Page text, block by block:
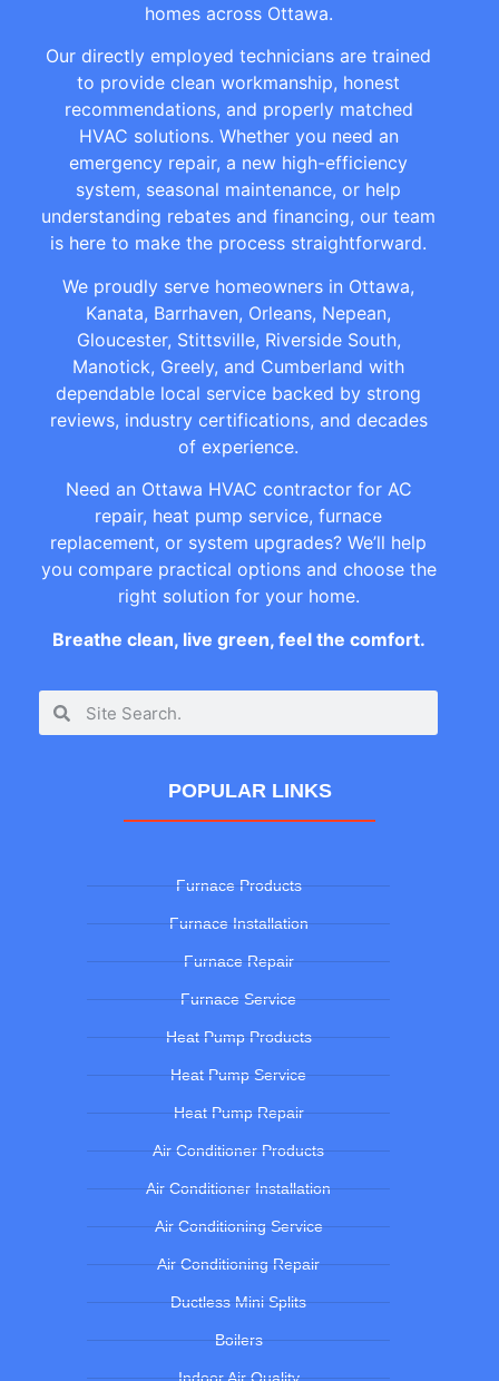
homes across Ottawa.
Our directly employed technicians are trained
to provide clean workmanship, honest
recommendations, and properly matched
HVAC solutions. Whether you need an
emergency repair, a new high-efficiency
system, seasonal maintenance, or help
understanding rebates and financing, our team
is here to make the process straightforward.
We proudly serve homeowners in Ottawa,
Kanata, Barrhaven, Orleans, Nepean,
Gloucester, Stittsville, Riverside South,
Manotick, Greely, and Cumberland with
dependable local service backed by strong
reviews, industry certifications, and decades
of experience.
Need an Ottawa HVAC contractor for AC
repair, heat pump service, furnace
replacement, or system upgrades? We’ll help
you compare practical options and choose the
right solution for your home.
Breathe clean, live green, feel the comfort.
POPULAR LINKS
Furnace Products
Furnace Installation
Furnace Repair
Furnace Service
Heat Pump Products
Heat Pump Service
Heat Pump Repair
Air Conditioner Products
Air Conditioner Installation
Air Conditioning Service
Air Conditioning Repair
Ductless Mini Splits
Boilers